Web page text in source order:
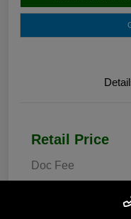
Retail Price
Doc Fee